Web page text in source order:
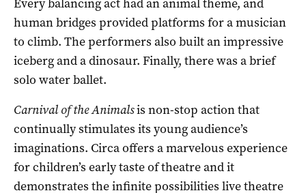
human bridges provided platforms for a musician
to climb. The performers also built an impressive
iceberg and a dinosaur. Finally, there was a brief
solo water ballet.
Carnival of the Animalsis non-stop action that
continually stimulates its young audience’s
imaginations. Circa offers a marvelous experience
for children’s early taste of theatre and it
demonstrates the infinite possibilities live theatre